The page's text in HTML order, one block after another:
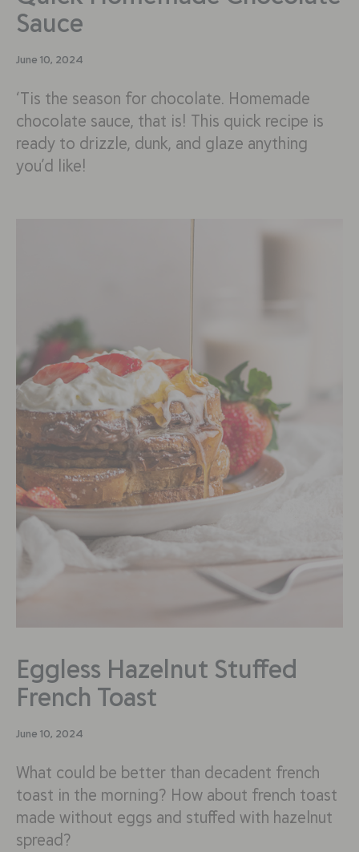
Sauce
June 10, 2024
‘Tis the season for chocolate. Homemade
chocolate sauce, that is! This quick recipe is
ready to drizzle, dunk, and glaze anything
you’d like!
Eggless Hazelnut Stuffed
French Toast
June 10, 2024
What could be better than decadent french
toast in the morning? How about french toast
made without eggs and stuffed with hazelnut
spread?